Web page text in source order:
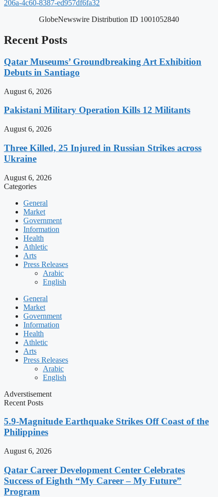
206a-4c60-8387-ed957df6fa32
GlobeNewswire Distribution ID 1001052840
Recent Posts
Qatar Museums’ Groundbreaking Art Exhibition
Debuts in Santiago
August 6, 2026
Pakistani Military Operation Kills 12 Militants
August 6, 2026
Three Killed, 25 Injured in Russian Strikes across
Ukraine
August 6, 2026
Categories
General
Market
Government
Information
Health
Athletic
Arts
Press Releases
Arabic
English
General
Market
Government
Information
Health
Athletic
Arts
Press Releases
Arabic
English
Adverstisement
Recent Posts
5.9-Magnitude Earthquake Strikes Off Coast of the
Philippines
August 6, 2026
Qatar Career Development Center Celebrates
Success of Eighth “My Career – My Future”
Program